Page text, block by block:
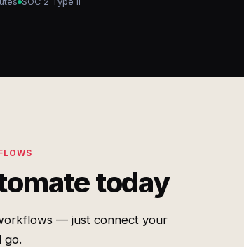
today
— just connect your
go.